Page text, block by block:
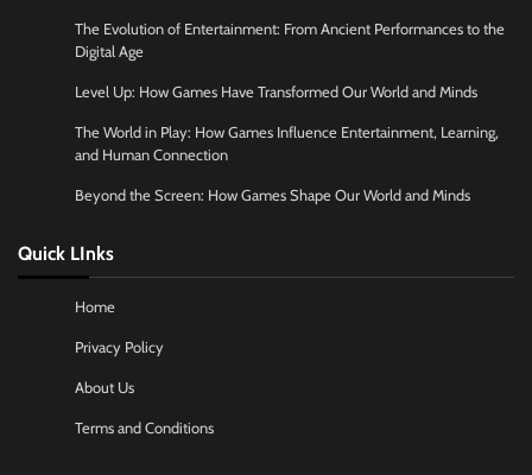
The Evolution of Entertainment: From Ancient Performances to the
Digital Age
Level Up: How Games Have Transformed Our World and Minds
The World in Play: How Games Influence Entertainment, Learning,
and Human Connection
Beyond the Screen: How Games Shape Our World and Minds
Quick LInks
Home
Privacy Policy
About Us
Terms and Conditions